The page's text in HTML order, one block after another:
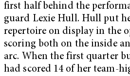
first half behind the
guard Lexie Hull. Hull put
repertoire on display in the
scoring both on the inside
arc. When the first quarter
had scored 14 of her team-